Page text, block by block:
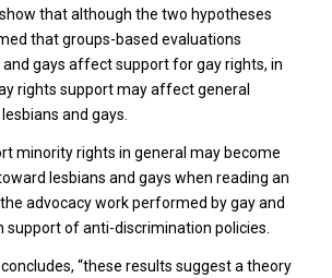
that although the two hypotheses
that groups-based evaluations
and gays affect support for gay rights, in
rights support may affect general
and gays.
minority rights in general may become
lesbians and gays when reading an
advocacy work performed by gay and
support of anti-discrimination policies.
“these results suggest a theory